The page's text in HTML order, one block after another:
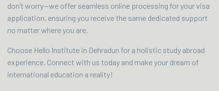
don’t worry—we offer seamless online processing for your visa
application, ensuring you receive the same dedicated support
no matter where you are.
Choose Hello Institute in Dehradun for a holistic study abroad
experience. Connect with us today and make your dream of
international education a reality!